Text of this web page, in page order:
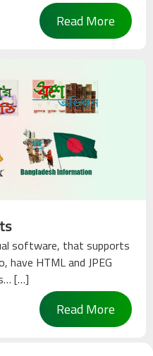
Read More
software, that supports
have HTML and JPEG
[…]
Read More